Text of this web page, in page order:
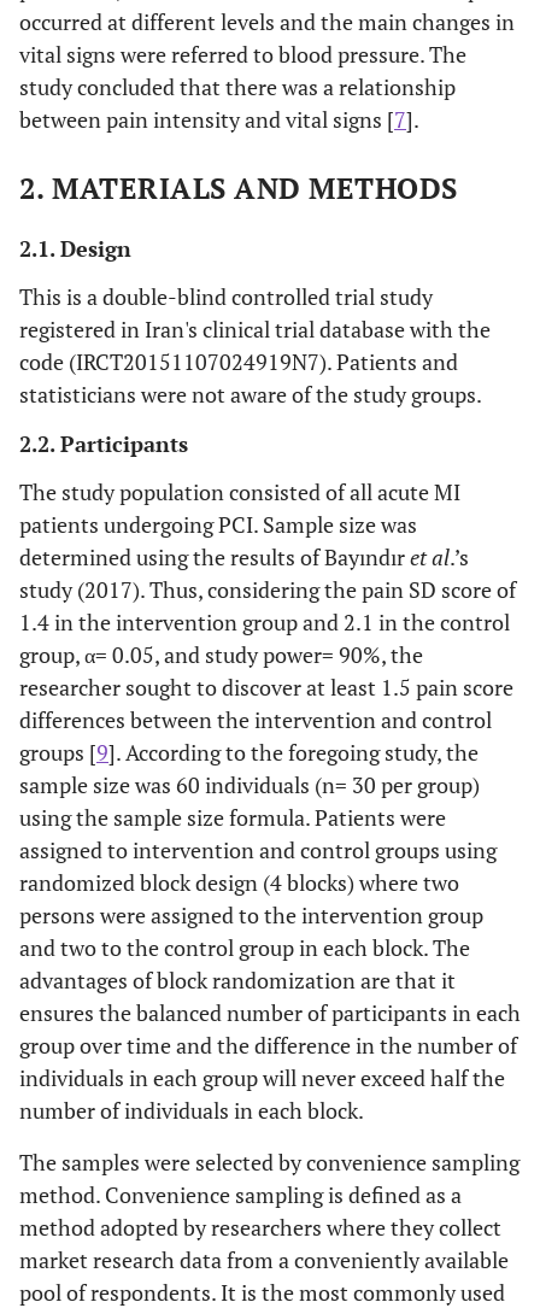
occurred at different levels and the main changes in
vital signs were referred to blood pressure. The
study concluded that there was a relationship
between pain intensity and vital signs [7].
2. MATERIALS AND METHODS
2.1. Design
This is a double-blind controlled trial study
registered in Iran's clinical trial database with the
code (IRCT20151107024919N7). Patients and
statisticians were not aware of the study groups.
2.2. Participants
The study population consisted of all acute MI
patients undergoing PCI. Sample size was
determined using the results of Bayındıret al.’s
study (2017). Thus, considering the pain SD score of
1.4 in the intervention group and 2.1 in the control
group, α= 0.05, and study power= 90%, the
researcher sought to discover at least 1.5 pain score
differences between the intervention and control
groups [9]. According to the foregoing study, the
sample size was 60 individuals (n= 30 per group)
using the sample size formula. Patients were
assigned to intervention and control groups using
randomized block design (4 blocks) where two
persons were assigned to the intervention group
and two to the control group in each block. The
advantages of block randomization are that it
ensures the balanced number of participants in each
group over time and the difference in the number of
individuals in each group will never exceed half the
number of individuals in each block.
The samples were selected by convenience sampling
method. Convenience sampling is defined as a
method adopted by researchers where they collect
market research data from a conveniently available
pool of respondents. It is the most commonly used